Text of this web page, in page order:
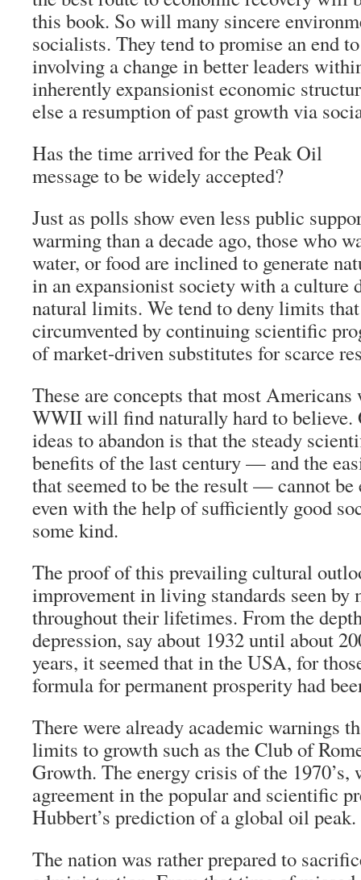
this book. So will many sincere
socialists. They tend to promise an end
involving a change in better leaders
inherently expansionist economic
else a resumption of past growth via
Has the time arrived for the Peak Oil
message to be widely accepted?
Just as polls show even less public
warming than a decade ago, those who
water, or food are inclined to generate
in an expansionist society with a culture
natural limits. We tend to deny limits
circumvented by continuing scientific
of market-driven substitutes for scarce
These are concepts that most
WWII will find naturally hard to believe.
ideas to abandon is that the steady
benefits of the last century — and the
that seemed to be the result — cannot
even with the help of sufficiently good
some kind.
The proof of this prevailing cultural
improvement in living standards seen by
throughout their lifetimes. From the
depression, say about 1932 until about
years, it seemed that in the USA, for
formula for permanent prosperity had
There were already academic warnings
limits to growth such as the Club of
Growth. The energy crisis of the
agreement in the popular and scientific
Hubbert’s prediction of a global oil peak.
The nation was rather prepared to